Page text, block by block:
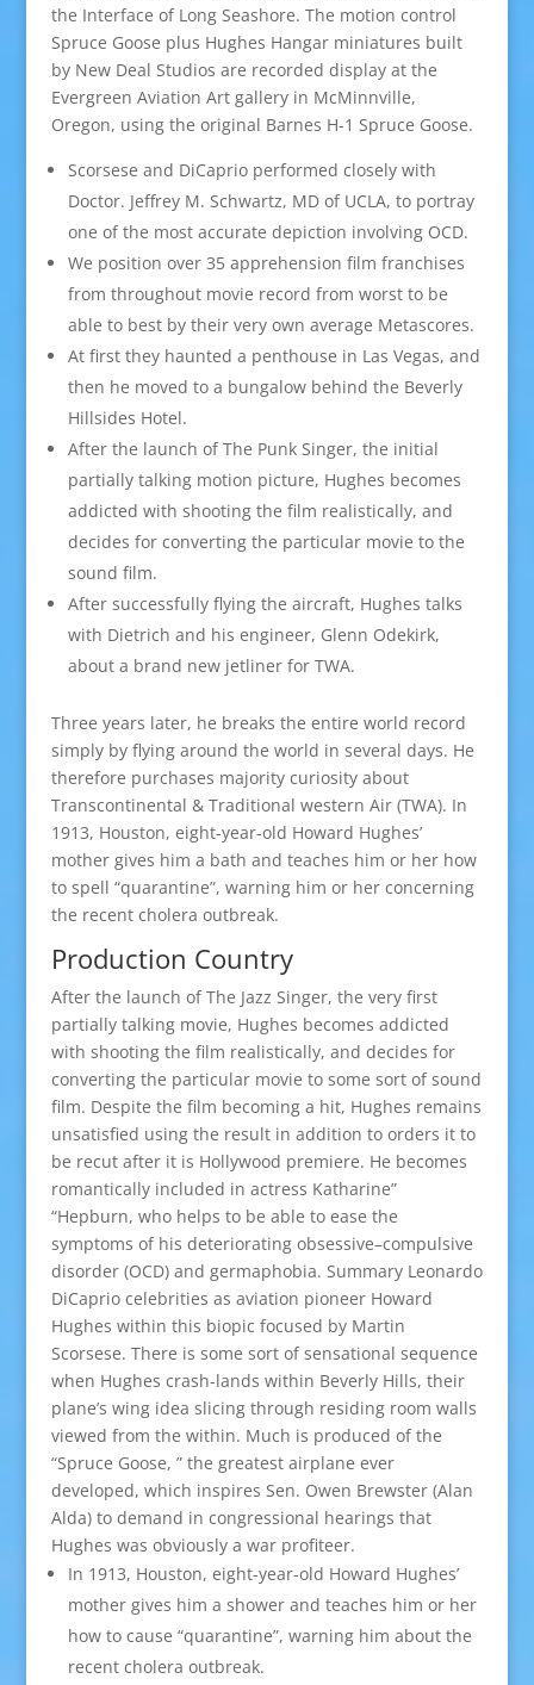
the Interface of Long Seashore. The motion control
Spruce Goose plus Hughes Hangar miniatures built
by New Deal Studios are recorded display at the
Evergreen Aviation Art gallery in McMinnville,
Oregon, using the original Barnes H-1 Spruce Goose.
Scorsese and DiCaprio performed closely with
Doctor. Jeffrey M. Schwartz, MD of UCLA, to portray
one of the most accurate depiction involving OCD.
We position over 35 apprehension film franchises
from throughout movie record from worst to be
able to best by their very own average Metascores.
At first they haunted a penthouse in Las Vegas, and
then he moved to a bungalow behind the Beverly
Hillsides Hotel.
After the launch of The Punk Singer, the initial
partially talking motion picture, Hughes becomes
addicted with shooting the film realistically, and
decides for converting the particular movie to the
sound film.
After successfully flying the aircraft, Hughes talks
with Dietrich and his engineer, Glenn Odekirk,
about a brand new jetliner for TWA.
Three years later, he breaks the entire world record
simply by flying around the world in several days. He
therefore purchases majority curiosity about
Transcontinental & Traditional western Air (TWA). In
1913, Houston, eight-year-old Howard Hughes’
mother gives him a bath and teaches him or her how
to spell “quarantine”, warning him or her concerning
the recent cholera outbreak.
Production Country
After the launch of The Jazz Singer, the very first
partially talking movie, Hughes becomes addicted
with shooting the film realistically, and decides for
converting the particular movie to some sort of sound
film. Despite the film becoming a hit, Hughes remains
unsatisfied using the result in addition to orders it to
be recut after it is Hollywood premiere. He becomes
romantically included in actress Katharine”
“Hepburn, who helps to be able to ease the
symptoms of his deteriorating obsessive–compulsive
disorder (OCD) and germaphobia. Summary Leonardo
DiCaprio celebrities as aviation pioneer Howard
Hughes within this biopic focused by Martin
Scorsese. There is some sort of sensational sequence
when Hughes crash-lands within Beverly Hills, their
plane’s wing idea slicing through residing room walls
viewed from the within. Much is produced of the
“Spruce Goose, ” the greatest airplane ever
developed, which inspires Sen. Owen Brewster (Alan
Alda) to demand in congressional hearings that
Hughes was obviously a war profiteer.
In 1913, Houston, eight-year-old Howard Hughes’
mother gives him a shower and teaches him or her
how to cause “quarantine”, warning him about the
recent cholera outbreak.